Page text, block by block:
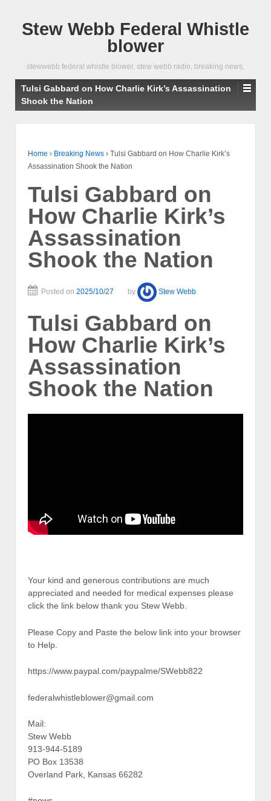
Stew Webb Federal Whistle
blower
stewwebb federal whistle blower, stew webb radio, breaking news,
Tulsi Gabbard on How Charlie Kirk’s Assassination
Shook the Nation
Home › Breaking News › Tulsi Gabbard on How Charlie Kirk’s
Assassination Shook the Nation
Tulsi Gabbard on
How Charlie Kirk’s
Assassination
Shook the Nation
Posted on 2025/10/27 by Stew Webb
Tulsi Gabbard on
How Charlie Kirk’s
Assassination
Shook the Nation
Your kind and generous contributions are much
appreciated and needed for medical expenses please
click the link below thank you Stew Webb.
Please Copy and Paste the below link into your browser
to Help.
https://www.paypal.com/paypalme/SWebb822
federalwhistleblower@gmail.com
Mail:
Stew Webb
913-944-5189
PO Box 13538
Overland Park, Kansas 66282